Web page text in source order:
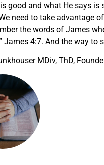
good and what He says
need to take advantage
the words of James
” James 4:7. And the way to
MDiv, ThD,